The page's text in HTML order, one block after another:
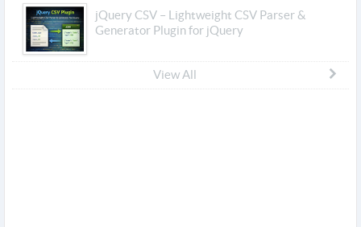
jQuery CSV – Lightweight CSV Parser &
Generator Plugin for jQuery
View All